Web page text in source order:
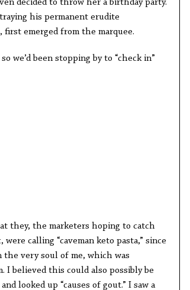
decided to throw her a birthday party.
his permanent erudite
emerged from the marquee.
we’d been stopping by to “check in”
they, the marketers hoping to catch
calling “caveman keto pasta,” since
the very soul of me, which was
I believed this could also possibly be
looked up “causes of gout.” I saw a